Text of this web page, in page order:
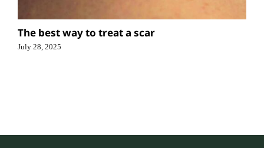
The best way to treat a scar
July 28, 2025